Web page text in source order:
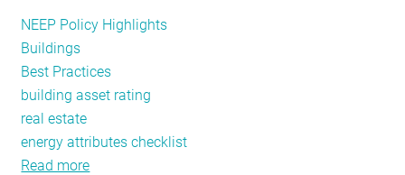
NEEP Policy Highlights
Buildings
Best Practices
building asset rating
real estate
energy attributes checklist
Read more